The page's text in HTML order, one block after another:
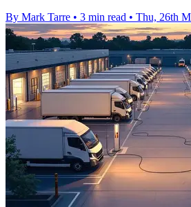
By Mark Tarre • 3 min read • Thu, 26th